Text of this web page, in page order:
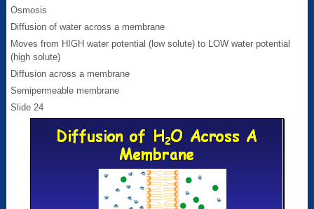
Osmosis
Diffusion of water across a membrane
Moves from HIGH water potential (low solute) to LOW water potential
(high solute)
Diffusion across a membrane
Semipermeable membrane
Slide 24